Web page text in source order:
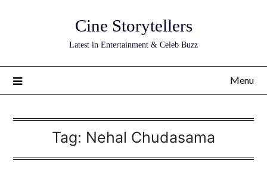
Cine Storytellers
Latest in Entertainment & Celeb Buzz
Menu
Tag: Nehal Chudasama